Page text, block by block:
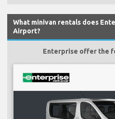
What minivan rentals does
Airport?
Enterprise offer the